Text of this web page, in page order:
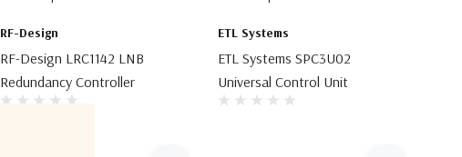
RF-Design
RF-Design LRC1142 LNB
Redundancy Controller
ETL Systems
ETL Systems SPC3U02
Universal Control Unit